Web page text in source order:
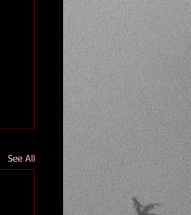
See All